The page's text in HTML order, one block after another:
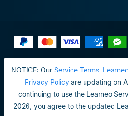
NOTICE: Our Service Terms
Privacy Policyare updating on
continuing to use the Learneo
2026, you agree to the updated
Do not sell or share my
Privacy Policy